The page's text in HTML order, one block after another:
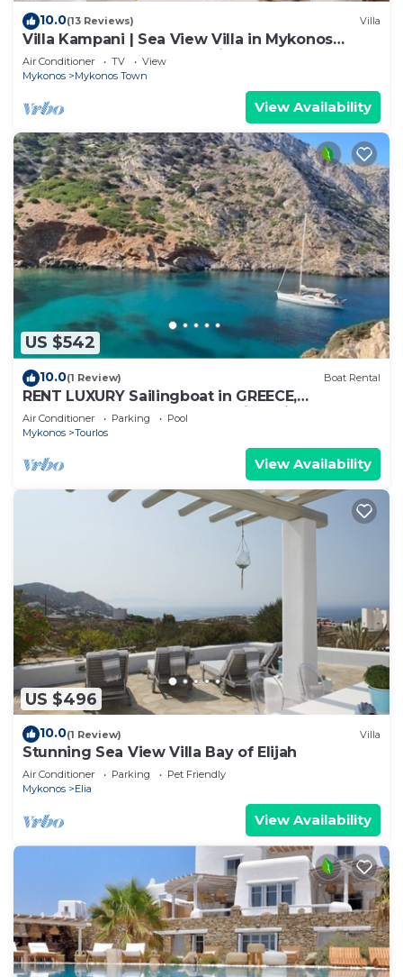
10.0(13 Reviews) Villa
Villa Kampani | Sea View Villa in Mykonos
Town, most coveted location!
Air Conditioner TV
View
Mykonos
Mykonos Town
View Availability
US $542
10.0(1 Review) Boat Rental
RENT LUXURY Sailingboat in GREECE,
CYCLADES & DODECANESE, with skipper &
CHEF
Air Conditioner Parking
Pool
Mykonos
Tourlos
View Availability
US $496
10.0(1 Review) Villa
Stunning Sea View Villa Bay of Elijah
Air Conditioner Parking
Pet Friendly
Mykonos
Elia
View Availability